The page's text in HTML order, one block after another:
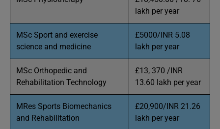
lakh per year
MSc Sport and exercise
science and medicine
£5000/INR 5.08
lakh per year
MSc Orthopedic and
Rehabilitation Technology
£13, 370 /INR
13.60 lakh per year
MRes Sports Biomechanics
and Rehabilitation
£20,900/INR 21.26
lakh per year